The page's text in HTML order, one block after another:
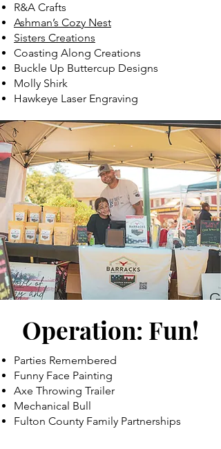
R&A Crafts
Ashman’s Cozy Nest
Sisters Creations
Coasting Along Creations
Buckle Up Buttercup Designs
Molly Shirk
Hawkeye Laser Engraving
Operation: Fun!
Parties Remembered
Funny Face Painting
Axe Throwing Trailer
Mechanical Bull
Fulton County Family Partnerships